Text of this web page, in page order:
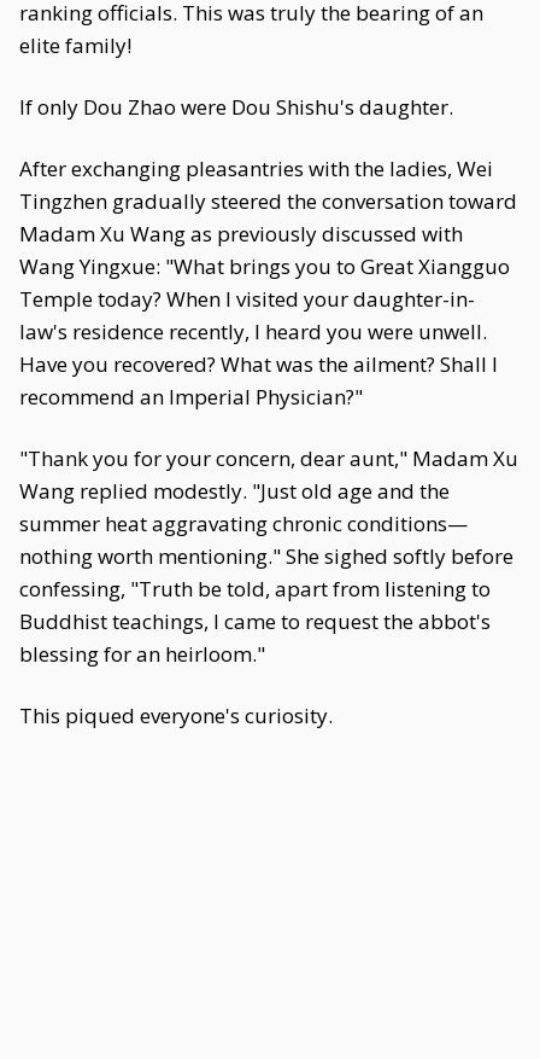
ranking officials. This was truly the bearing of an
elite family!
If only Dou Zhao were Dou Shishu's daughter.
After exchanging pleasantries with the ladies, Wei
Tingzhen gradually steered the conversation toward
Madam Xu Wang as previously discussed with
Wang Yingxue: "What brings you to Great Xiangguo
Temple today? When I visited your daughter-in-
law's residence recently, I heard you were unwell.
Have you recovered? What was the ailment? Shall I
recommend an Imperial Physician?"
"Thank you for your concern, dear aunt," Madam Xu
Wang replied modestly. "Just old age and the
summer heat aggravating chronic conditions—
nothing worth mentioning." She sighed softly before
confessing, "Truth be told, apart from listening to
Buddhist teachings, I came to request the abbot's
blessing for an heirloom."
This piqued everyone's curiosity.